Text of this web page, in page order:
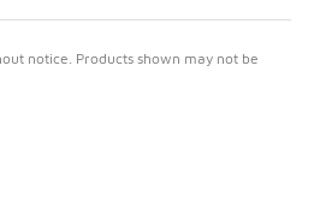
notice. Products shown may not be